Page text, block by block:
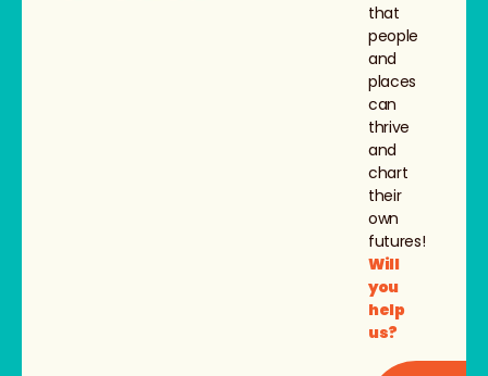
that
people
and
places
can
thrive
and
chart
their
own
futures!
Will
you
help
us?